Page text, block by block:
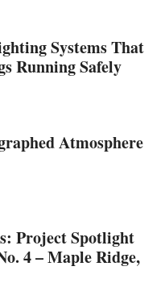
Systems That
Running Safely
Atmosphere
Project Spotlight
4 – Maple Ridge,